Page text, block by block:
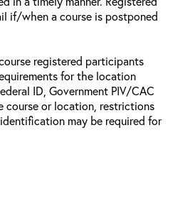
if/when a course is postponed
registered participants
for the location
ID, Government PIV/CAC
course or location, restrictions
may be required for